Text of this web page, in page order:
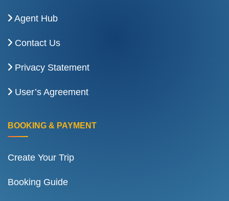
Agent Hub
Contact Us
Privacy Statement
User’s Agreement
BOOKING & PAYMENT
Create Your Trip
Booking Guide